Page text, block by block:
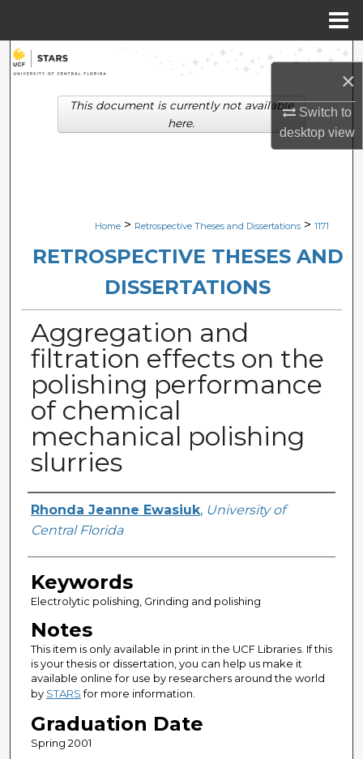
×
Switch to
desktopview
Search
Browse Collections
Digital Commons Network™
Home > Retrospective Theses and Dissertations > 1171
RETROSPECTIVE THESES AND
DISSERTATIONS
Aggregation and
filtration effects on the
polishing performance
of chemical
mechanical polishing
slurries
Author
Rhonda Jeanne Ewasiuk, University of
Central Florida
Keywords
Electrolytic polishing, Grinding and polishing
Notes
This item is only available in print in the UCF Libraries. If this
is your thesis or dissertation, you can help us make it
available online for use by researchers around the world
by STARSfor more information.
Graduation Date
Spring 2001
This document is currently not available
here.